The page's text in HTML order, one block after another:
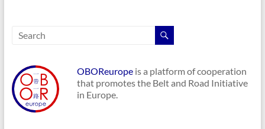
OBOReuropeis a platform of cooperation
that promotes the Belt and Road Initiative
in Europe.